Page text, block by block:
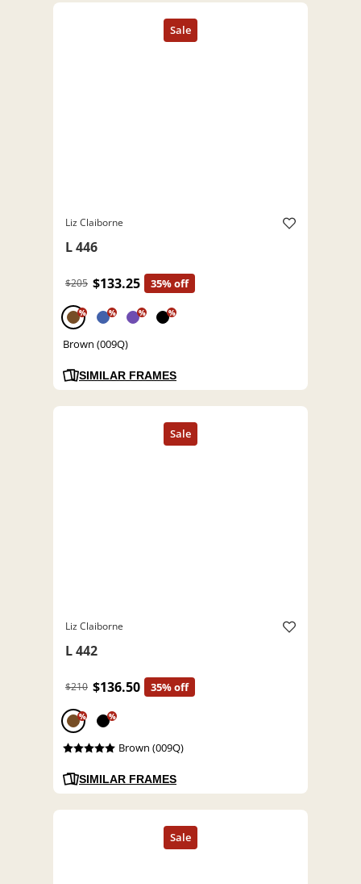
Liz Claiborne
L 446
$205 $133.25 35% off
% % % %
Brown (009Q)
SIMILAR FRAMES
Liz Claiborne
L 442
$210 $136.50 35% off
% %
Brown (009Q)
SIMILAR FRAMES